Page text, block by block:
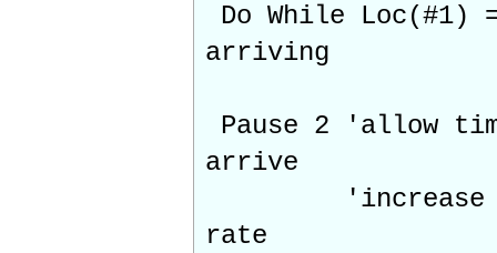
Do While
arriving
Pause 2 'allow
arrive
'increase for
rate